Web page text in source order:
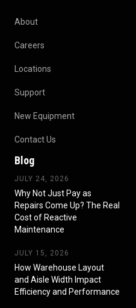
About
Careers
Locations
Support
New Equipment
Contact Us
Blog
JULY 24, 2026
Why Not Just Pay as
Repairs Come Up? The Real
Cost of Reactive
Maintenance
JULY 15, 2026
How Warehouse Layout
and Aisle Width Impact
Efficiency and Performance